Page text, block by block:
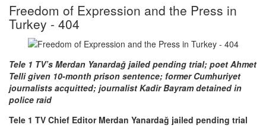
Freedom of Expression and the Press in
Turkey - 404
Tele 1 TV’s Merdan Yanardağ jailed pending trial; poet Ahmet
Telli given 10-month prison sentence; former Cumhuriyet
journalists acquitted; journalist Kadir Bayram detained in
police raid
Tele 1 TV Chief Editor Merdan Yanardağ jailed pending trial